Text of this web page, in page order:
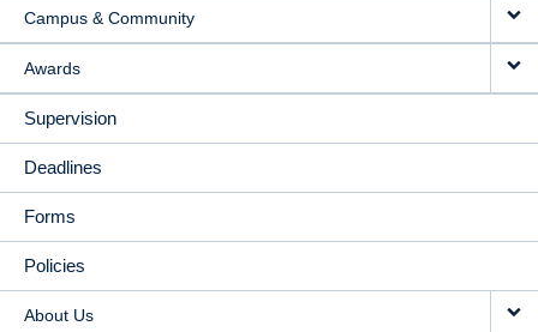
Campus & Community
Awards
Supervision
Deadlines
Forms
Policies
About Us